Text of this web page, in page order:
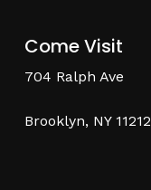
Come Visit
704 Ralph Ave
Brooklyn, NY 11212